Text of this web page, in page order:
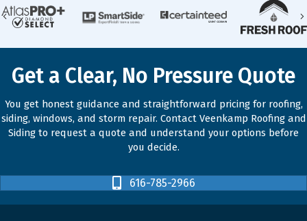
Previous
Get a Clear, No Pressure Quote
You get honest guidance and straightforward pricing for roofing,
siding, windows, and storm repair. Contact Veenkamp Roofing and
Siding to request a quote and understand your options before
you decide.
616-785-2966